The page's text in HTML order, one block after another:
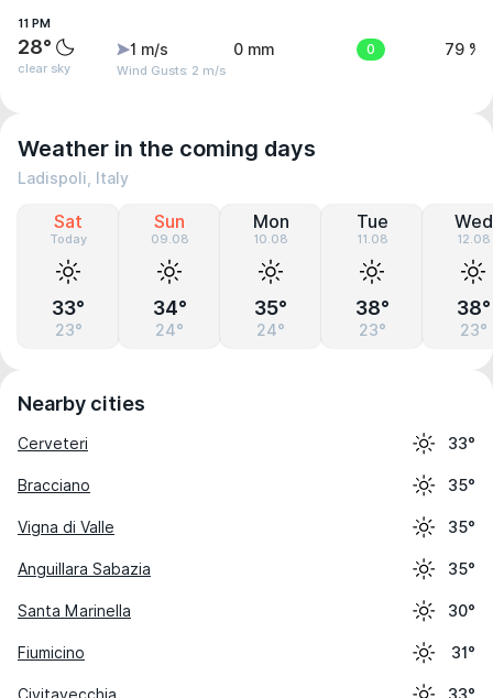
11 PM
28°
clear sky
1 m/s
Wind Gusts: 2 m/s
0 mm 0 79 %
Weather in the coming days
Ladispoli, Italy
Sat
Today
33°
23°
Sun
09.08
34°
24°
Mon
10.08
35°
24°
Tue
11.08
38°
23°
Wed
12.08
38°
23°
Nearby cities
Cerveteri 33°
Bracciano 35°
Vigna di Valle 35°
Anguillara Sabazia 35°
Santa Marinella 30°
Fiumicino 31°
Civitavecchia